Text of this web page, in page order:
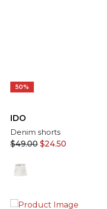
50%
IDO
Denim shorts
$49.00 $24.50